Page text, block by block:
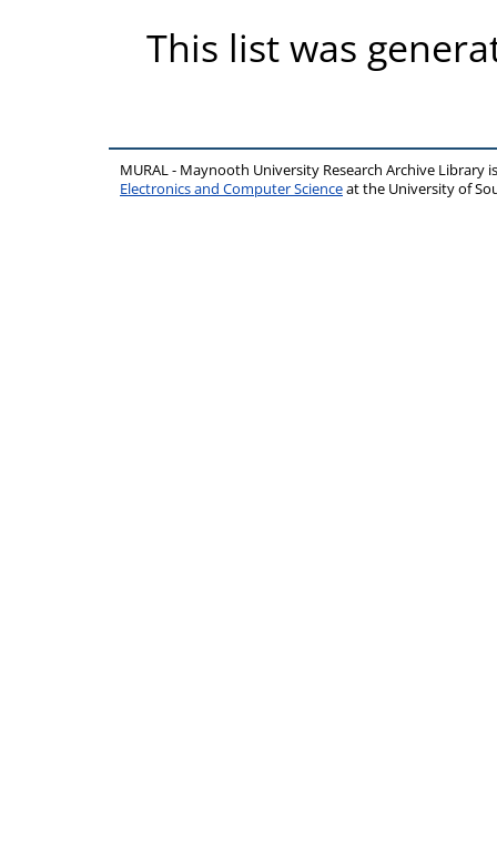
This list was
MURAL - Maynooth University Research Archive Library
Electronics and Computer Scienceat the University of